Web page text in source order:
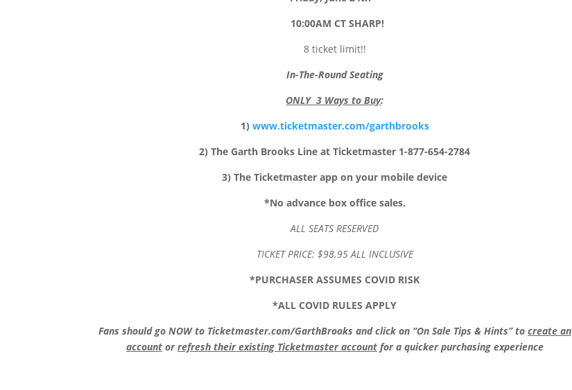
10:00AM CT SHARP!
8 ticket limit!!
In-The-Round Seating
ONLY 3 Ways to Buy:
1) www.ticketmaster.com/garthbrooks
2) The Garth Brooks Line at Ticketmaster 1-877-654-2784
3) The Ticketmaster app on your mobile device
*No advance box office sales.
ALL SEATS RESERVED
TICKET PRICE: $98.95 ALL INCLUSIVE
*PURCHASER ASSUMES COVID RISK
*ALL COVID RULES APPLY
Fans should go NOW to Ticketmaster.com/GarthBrooks and click on “On Sale Tips & Hints” to create an
accountorrefresh their existing Ticketmaster accountfor a quicker purchasing experience